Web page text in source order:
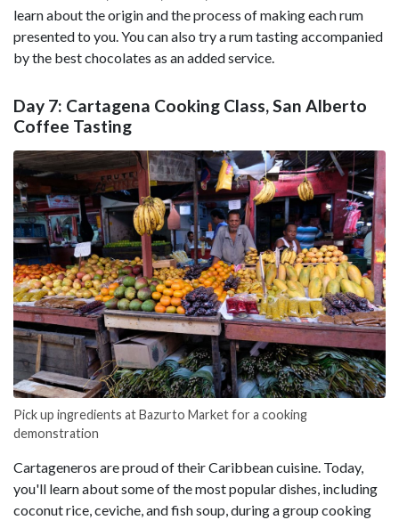
learn about the origin and the process of making each rum
presented to you. You can also try a rum tasting accompanied
by the best chocolates as an added service.
Day 7: Cartagena Cooking Class, San Alberto
Coffee Tasting
Pick up ingredients at Bazurto Market for a cooking
demonstration
Cartageneros are proud of their Caribbean cuisine. Today,
you'll learn about some of the most popular dishes, including
coconut rice, ceviche, and fish soup, during a group cooking